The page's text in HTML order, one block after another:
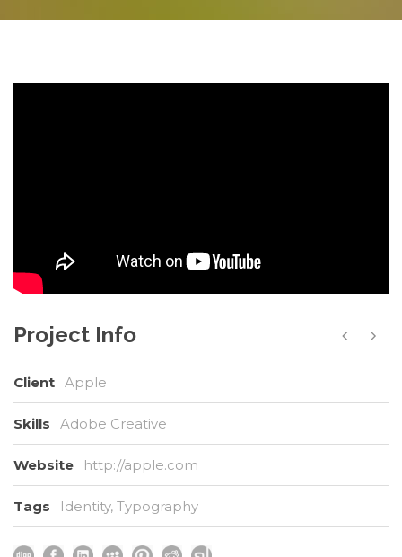
Project Info
Client Apple
Skills Adobe Creative
Website http://apple.com
Tags Identity, Typography